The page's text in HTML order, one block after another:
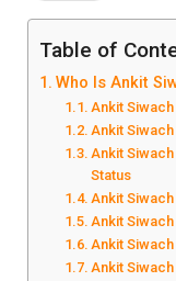
Table of
Who Is Ankit
Ankit
Ankit
Ankit
Status
Ankit
Ankit
Ankit
Ankit